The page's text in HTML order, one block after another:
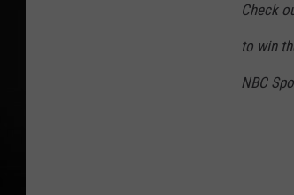
Check
to win
NBC